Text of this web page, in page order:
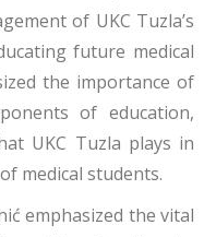
of UKC Tuzla’s
future medical
the importance of
of education,
UKC Tuzla plays in
medical students.
emphasized the vital